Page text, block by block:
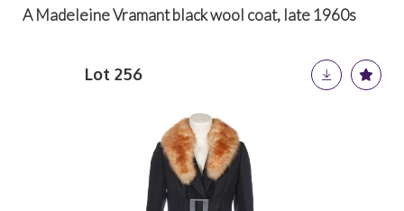
A Madeleine Vramant black wool coat, late 1960s
Lot 256